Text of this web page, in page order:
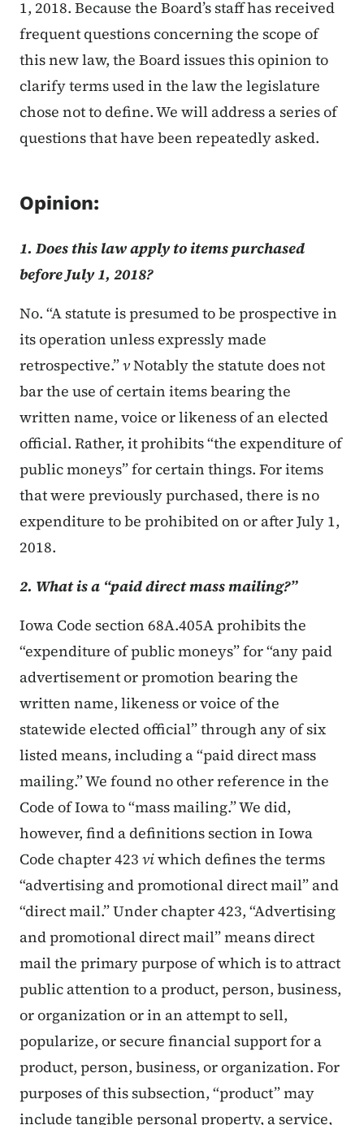
1, 2018. Because the Board’s staff has received
frequent questions concerning the scope of
this new law, the Board issues this opinion to
clarify terms used in the law the legislature
chose not to define. We will address a series of
questions that have been repeatedly asked.
Opinion:
1. Does this law apply to items purchased
before July 1, 2018?​
No. “A statute is presumed to be prospective in
its operation unless expressly made
retrospective.”vNotably the statute does not
bar the use of certain items bearing the
written name, voice or likeness of an elected
official. Rather, it prohibits “the expenditure of
public moneys” for certain things. For items
that were previously purchased, there is no
expenditure to be prohibited on or after July 1,
2018.
2. What is a “paid direct mass mailing?”
Iowa Code section 68A.405A prohibits the
“expenditure of public moneys” for “any paid
advertisement or promotion bearing the
written name, likeness or voice of the
statewide elected official” through any of six
listed means, including a “paid direct mass
mailing.” We found no other reference in the
Code of Iowa to “mass mailing.” We did,
however, find a definitions section in Iowa
Code chapter 423 viwhich defines the terms
“advertising and promotional direct mail” and
“direct mail.” Under chapter 423, “Advertising
and promotional direct mail” means direct
mail the primary purpose of which is to attract
public attention to a product, person, business,
or organization or in an attempt to sell,
popularize, or secure financial support for a
product, person, business, or organization. For
purposes of this subsection, “product” may
include tangible personal property, a service,